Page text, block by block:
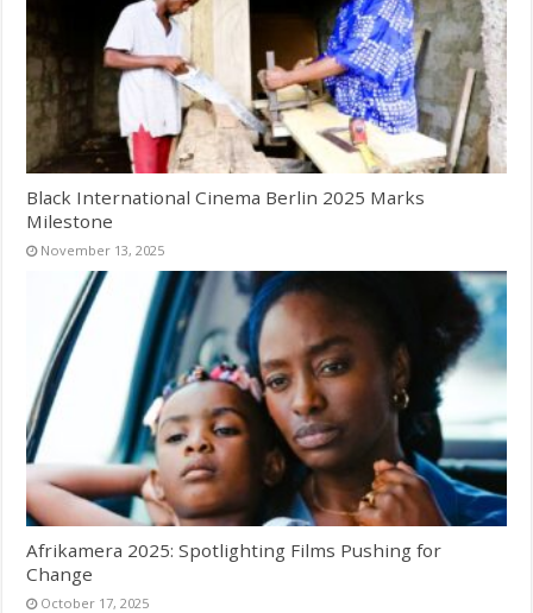
Black International Cinema Berlin 2025 Marks
Milestone
November 13, 2025
Afrikamera 2025: Spotlighting Films Pushing for
Change
October 17, 2025